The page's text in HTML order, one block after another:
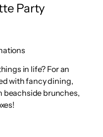
Party
in life? For an
with fancy dining,
beachside brunches,